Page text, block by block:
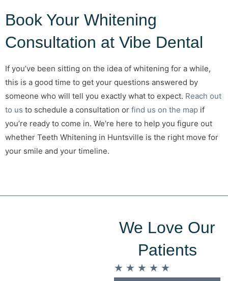
Book Your Whitening
Consultation at Vibe Dental
If you’ve been sitting on the idea of whitening for a while,
this is a good time to get your questions answered by
someone who will tell you exactly what to expect. Reach out
to us to schedule a consultation or find us on the map if
you’re ready to come in. We’re here to help you figure out
whether Teeth Whitening in Huntsville is the right move for
your smile and your timeline.
We Love Our
Patients
★ ★ ★ ★ ★